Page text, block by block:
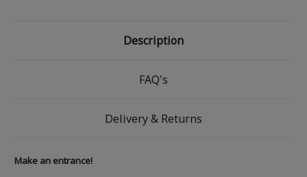
Description
FAQ's
Delivery & Returns
Make an entrance!